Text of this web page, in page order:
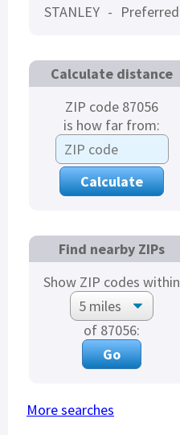
STANLEY - Preferred
Calculate distance
ZIP code 87056
is how far from:
Find nearby ZIPs
Show ZIP codes within
of 87056:
More searches